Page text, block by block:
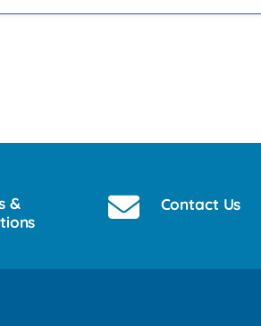
&
Contact Us